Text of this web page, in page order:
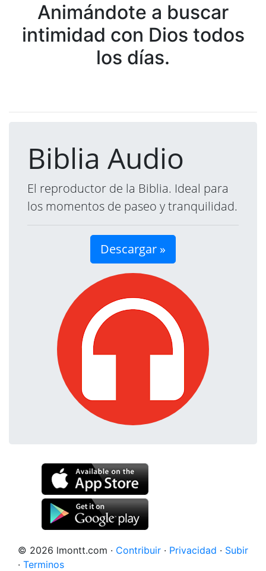
Animándote a buscar
intimidad con Dios todos
los días.
Biblia Audio
El reproductor de la Biblia. Ideal para
los momentos de paseo y tranquilidad.
Descargar »
· Subir
© 2026 lmontt.com · Contribuir · Privacidad
· Terminos